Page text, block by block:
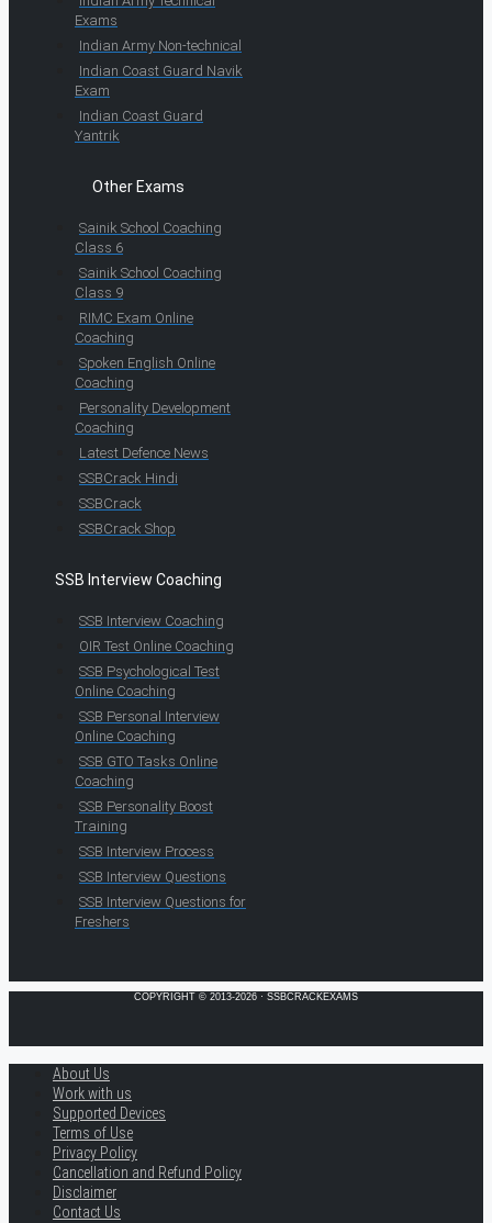
Exams
Indian Army Non-technical
Indian Coast Guard Navik
Exam
Indian Coast Guard
Yantrik
Other Exams
Sainik School Coaching
Class 6
Sainik School Coaching
Class 9
RIMC Exam Online
Coaching
Spoken English Online
Coaching
Personality Development
Coaching
Latest Defence News
SSBCrack Hindi
SSBCrack
SSBCrack Shop
SSB Interview Coaching
SSB Interview Coaching
OIR Test Online Coaching
SSB Psychological Test
Online Coaching
SSB Personal Interview
Online Coaching
SSB GTO Tasks Online
Coaching
SSB Personality Boost
Training
SSB Interview Process
SSB Interview Questions
SSB Interview Questions for
Freshers
COPYRIGHT © 2013-2026 · SSBCRACKEXAMS
About Us
Work with us
Supported Devices
Terms of Use
Privacy Policy
Cancellation and Refund Policy
Disclaimer
Contact Us